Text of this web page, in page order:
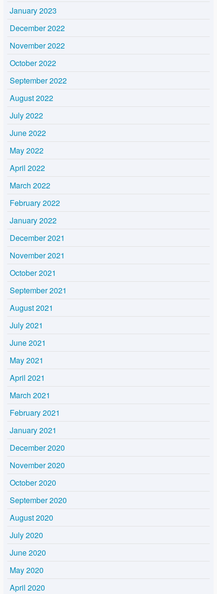
January 2023
December 2022
November 2022
October 2022
September 2022
August 2022
July 2022
June 2022
May 2022
April 2022
March 2022
February 2022
January 2022
December 2021
November 2021
October 2021
September 2021
August 2021
July 2021
June 2021
May 2021
April 2021
March 2021
February 2021
January 2021
December 2020
November 2020
October 2020
September 2020
August 2020
July 2020
June 2020
May 2020
April 2020